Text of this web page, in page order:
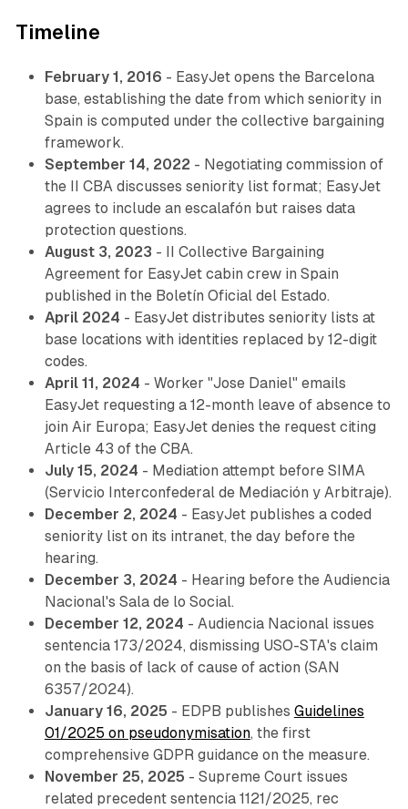
Timeline
February 1, 2016 - EasyJet opens the Barcelona
base, establishing the date from which seniority in
Spain is computed under the collective bargaining
framework.
September 14, 2022 - Negotiating commission of
the II CBA discusses seniority list format; EasyJet
agrees to include an escalafón but raises data
protection questions.
August 3, 2023 - II Collective Bargaining
Agreement for EasyJet cabin crew in Spain
published in the Boletín Oficial del Estado.
April 2024 - EasyJet distributes seniority lists at
base locations with identities replaced by 12-digit
codes.
April 11, 2024 - Worker "Jose Daniel" emails
EasyJet requesting a 12-month leave of absence to
join Air Europa; EasyJet denies the request citing
Article 43 of the CBA.
July 15, 2024 - Mediation attempt before SIMA
(Servicio Interconfederal de Mediación y Arbitraje).
December 2, 2024 - EasyJet publishes a coded
seniority list on its intranet, the day before the
hearing.
December 3, 2024 - Hearing before the Audiencia
Nacional's Sala de lo Social.
December 12, 2024 - Audiencia Nacional issues
sentencia 173/2024, dismissing USO-STA's claim
on the basis of lack of cause of action (SAN
6357/2024).
January 16, 2025 - EDPB publishes Guidelines
01/2025 on pseudonymisation, the first
comprehensive GDPR guidance on the measure.
November 25, 2025 - Supreme Court issues
related precedent sentencia 1121/2025, rec